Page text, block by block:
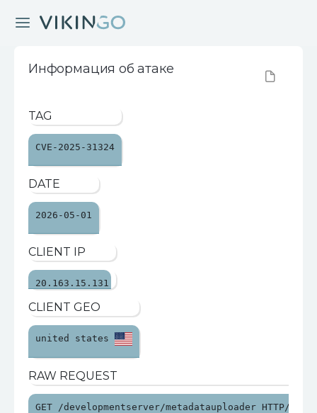
Информация об атаке
TAG
CVE-2025-31324
DATE
2026-05-01
CLIENT IP
20.163.15.131
CLIENT GEO
united states
RAW REQUEST
GET /developmentserver/metadatauploader HTTP/1.0